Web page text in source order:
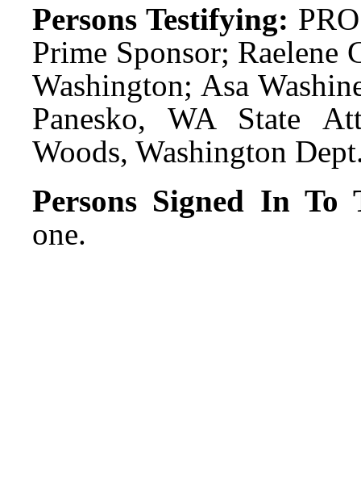
Persons Testifying:
Prime Sponsor; Raelene
Washington; Asa
Panesko, WA State
Woods, Washington
Persons Signed In
one.